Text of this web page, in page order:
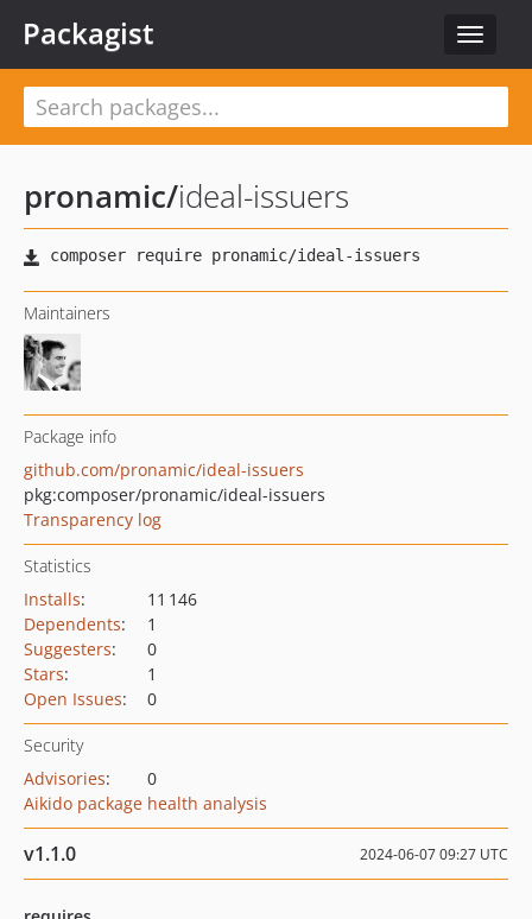
Toggle
Packagist
pronamic/ideal-issuers
Maintainers
Package info
github.com/pronamic/ideal-issuers
pkg:composer/pronamic/ideal-issuers
Transparency log
Statistics
Installs:
11 146
Dependents:
1
Suggesters:
0
Stars:
1
Open Issues: 0
Security
Advisories:
0
Aikido package health analysis
v1.1.0 2024-06-07 09:27 UTC